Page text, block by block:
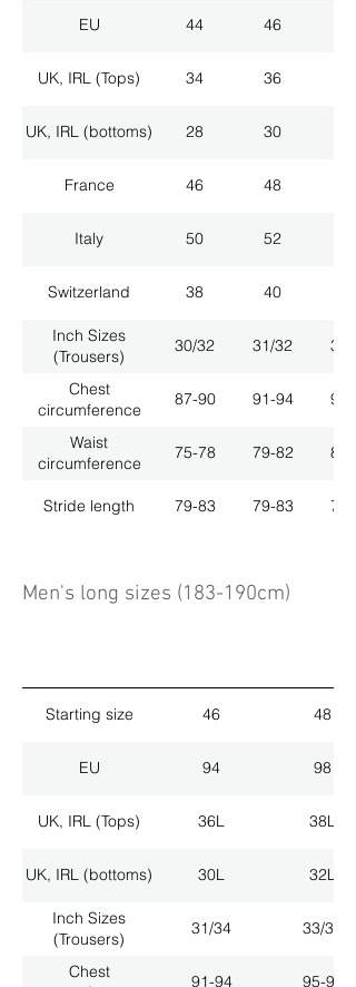
EU 44 46
UK, IRL (Tops) 34 36
UK, IRL (bottoms) 28 30
France 46 48
Italy 50 52
Switzerland 38 40
Inch Sizes
(Trousers)
30/32 31/32 33/
Chest
circumference
87-90 91-94 95-
Waist
circumference
75-78 79-82 83-
Stride length 79-83 79-83 79-
Men's long sizes (183-190cm)
Starting size 46 48
EU 94 98
UK, IRL (Tops) 36L 38L
UK, IRL (bottoms) 30L 32L
Inch Sizes
(Trousers)
31/34 33/34
Chest
91-94 95-98